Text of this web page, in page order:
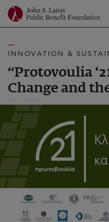
INNOVATION &
“Protovoulia
Change and